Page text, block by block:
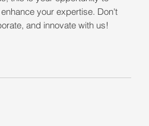
your expertise. Don't
and innovate with us!